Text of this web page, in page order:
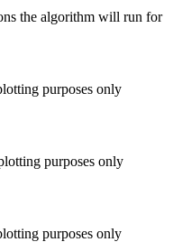
the algorithm will run for
purposes only
purposes only
purposes only